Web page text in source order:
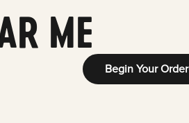
ME
Begin Your Order